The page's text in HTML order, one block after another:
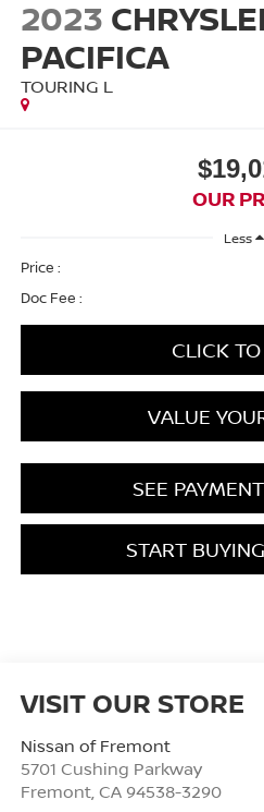
2023
PACIFICA
TOURING L
OUR
Less
Price :
Doc Fee :
CLICK TO
VALUE
SEE
START
VISIT OUR STORE
Nissan of Fremont
5701 Cushing Parkway
Fremont, CA 94538-3290